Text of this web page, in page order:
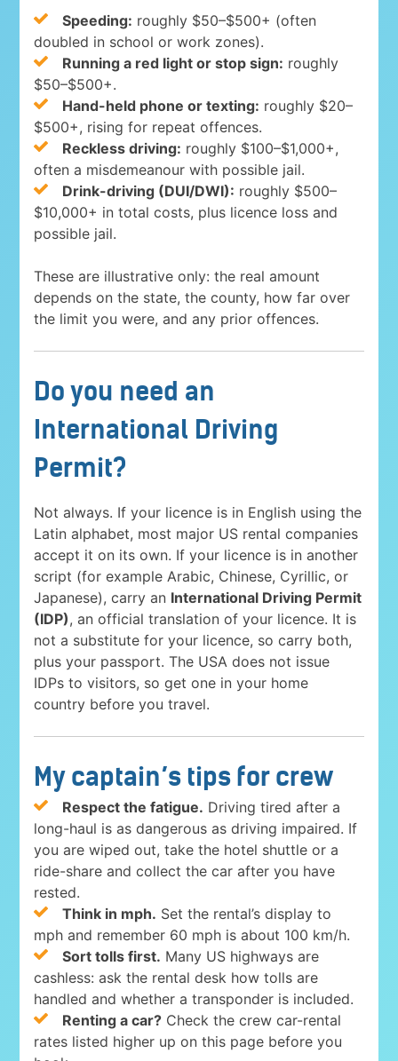
Speeding: roughly $50–$500+ (often
doubled in school or work zones).
Running a red light or stop sign: roughly
$50–$500+.
Hand-held phone or texting: roughly $20–
$500+, rising for repeat offences.
Reckless driving: roughly $100–$1,000+,
often a misdemeanour with possible jail.
Drink-driving (DUI/DWI): roughly $500–
$10,000+ in total costs, plus licence loss and
possible jail.
These are illustrative only: the real amount
depends on the state, the county, how far over
the limit you were, and any prior offences.
Do you need an
International Driving
Permit?
Not always. If your licence is in English using the
Latin alphabet, most major US rental companies
accept it on its own. If your licence is in another
script (for example Arabic, Chinese, Cyrillic, or
Japanese), carry an International Driving Permit
(IDP), an official translation of your licence. It is
not a substitute for your licence, so carry both,
plus your passport. The USA does not issue
IDPs to visitors, so get one in your home
country before you travel.
My captain’s tips for crew
Respect the fatigue. Driving tired after a
long-haul is as dangerous as driving impaired. If
you are wiped out, take the hotel shuttle or a
ride-share and collect the car after you have
rested.
Think in mph. Set the rental’s display to
mph and remember 60 mph is about 100 km/h.
Sort tolls first. Many US highways are
cashless: ask the rental desk how tolls are
handled and whether a transponder is included.
Renting a car? Check the crew car-rental
rates listed higher up on this page before you